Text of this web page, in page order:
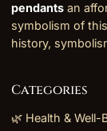
pendants an
symbolism of
history,
Categories
🌿 Health & Well-